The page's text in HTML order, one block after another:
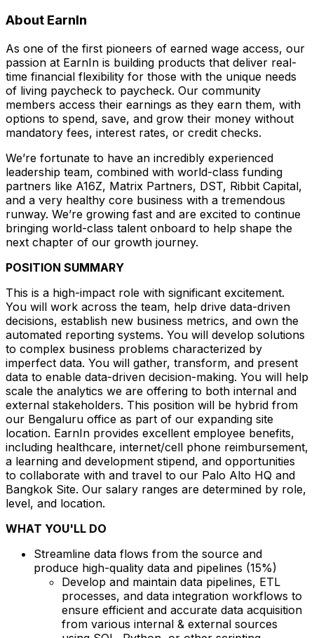
About EarnIn
As one of the first pioneers of earned wage access, our
passion at EarnIn is building products that deliver real-
time financial flexibility for those with the unique needs
of living paycheck to paycheck. Our community
members access their earnings as they earn them, with
options to spend, save, and grow their money without
mandatory fees, interest rates, or credit checks.
We’re fortunate to have an incredibly experienced
leadership team, combined with world-class funding
partners like A16Z, Matrix Partners, DST, Ribbit Capital,
and a very healthy core business with a tremendous
runway. We’re growing fast and are excited to continue
bringing world-class talent onboard to help shape the
next chapter of our growth journey.
POSITION SUMMARY
This is a high-impact role with significant excitement.
You will work across the team, help drive data-driven
decisions, establish new business metrics, and own the
automated reporting systems. You will develop solutions
to complex business problems characterized by
imperfect data. You will gather, transform, and present
data to enable data-driven decision-making. You will help
scale the analytics we are offering to both internal and
external stakeholders. This position will be hybrid from
our Bengaluru office as part of our expanding site
location. EarnIn provides excellent employee benefits,
including healthcare, internet/cell phone reimbursement,
a learning and development stipend, and opportunities
to collaborate with and travel to our Palo Alto HQ and
Bangkok Site. Our salary ranges are determined by role,
level, and location.
WHAT YOU'LL DO
Streamline data flows from the source and
produce high-quality data and pipelines (15%)
Develop and maintain data pipelines, ETL
processes, and data integration workflows to
ensure efficient and accurate data acquisition
from various internal & external sources